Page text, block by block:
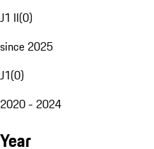
J1 II(0)
since 2025
J1(0)
2020 - 2024
Year